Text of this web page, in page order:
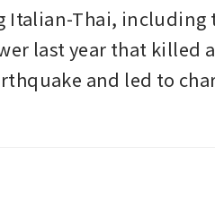
Italian-Thai, including
last year that killed
and led to